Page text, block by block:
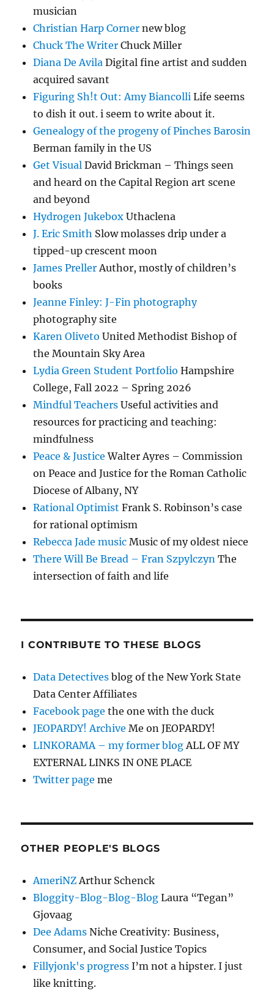
musician
Christian Harp Corner new blog
Chuck The Writer Chuck Miller
Diana De Avila Digital fine artist and sudden
acquired savant
Figuring Sh!t Out: Amy Biancolli Life seems
to dish it out. i seem to write about it.
Genealogy of the progeny of Pinches Barosin
Berman family in the US
Get Visual David Brickman – Things seen
and heard on the Capital Region art scene
and beyond
Hydrogen Jukebox Uthaclena
J. Eric Smith Slow molasses drip under a
tipped-up crescent moon
James Preller Author, mostly of children’s
books
Jeanne Finley: J-Fin photography
photography site
Karen Oliveto United Methodist Bishop of
the Mountain Sky Area
Lydia Green Student Portfolio Hampshire
College, Fall 2022 – Spring 2026
Mindful Teachers Useful activities and
resources for practicing and teaching:
mindfulness
Peace & Justice Walter Ayres – Commission
on Peace and Justice for the Roman Catholic
Diocese of Albany, NY
Rational Optimist Frank S. Robinson’s case
for rational optimism
Rebecca Jade music Music of my oldest niece
There Will Be Bread – Fran Szpylczyn The
intersection of faith and life
I CONTRIBUTE TO THESE BLOGS
Data Detectives blog of the New York State
Data Center Affiliates
Facebook page the one with the duck
JEOPARDY! Archive Me on JEOPARDY!
LINKORAMA – my former blog ALL OF MY
EXTERNAL LINKS IN ONE PLACE
Twitter page me
OTHER PEOPLE'S BLOGS
AmeriNZ Arthur Schenck
Bloggity-Blog-Blog-Blog Laura “Tegan”
Gjovaag
Dee Adams Niche Creativity: Business,
Consumer, and Social Justice Topics
Fillyjonk's progress I’m not a hipster. I just
like knitting.